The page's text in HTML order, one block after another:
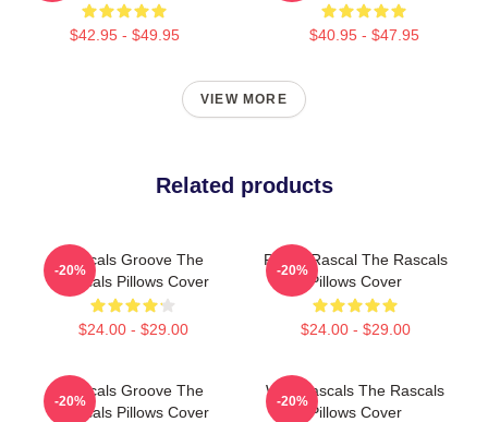
$42.95 - $49.95 $40.95 - $47.95
VIEW MORE
Related products
Rascals Groove The
Rascals Pillows Cover
$24.00 - $29.00
-20%
Play It Rascal The Rascals
Pillows Cover
$24.00 - $29.00
-20%
Rascals Groove The
Rascals Pillows Cover
-20%
Wild Rascals The Rascals
Pillows Cover
-20%